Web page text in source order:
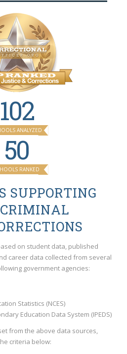
102
ANALYZED
50
RANKED
SUPPORTING
on student data, published
career data collected from several
government agencies:
Statistics (NCES)
Education Data System (IPEDS)
from the above data sources,
criteria below: